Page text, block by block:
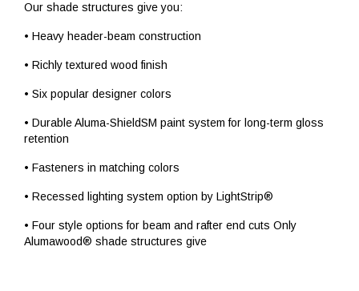
Our shade structures give you:
• Heavy header-beam construction
• Richly textured wood finish
• Six popular designer colors
• Durable Aluma-ShieldSM paint system for long-term gloss
retention
• Fasteners in matching colors
• Recessed lighting system option by LightStrip®
• Four style options for beam and rafter end cuts Only
Alumawood® shade structures give